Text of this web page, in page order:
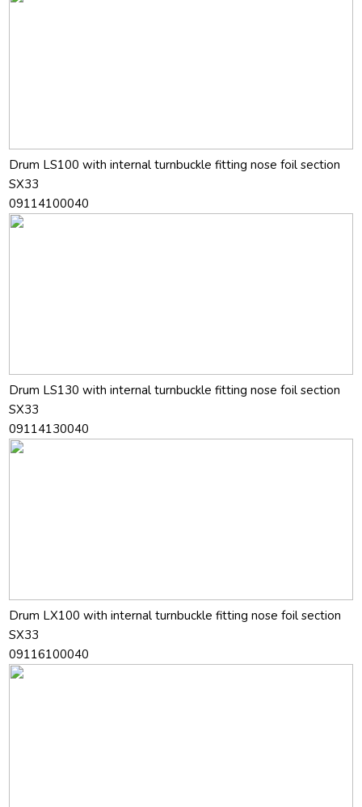
Drum LS100 with internal turnbuckle fitting nose foil section
SX33
09114100040
Drum LS130 with internal turnbuckle fitting nose foil section
SX33
09114130040
Drum LX100 with internal turnbuckle fitting nose foil section
SX33
09116100040